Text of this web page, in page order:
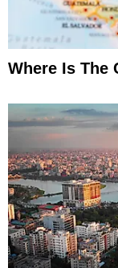
Where Is The